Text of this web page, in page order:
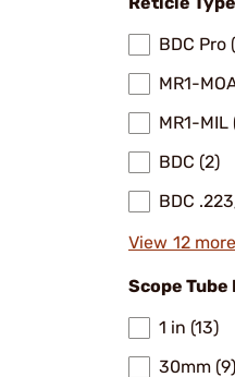
BDC Pro
MR1-
MR1-MIL
BDC (2)
BDC
View 12
Scope
1 in (13)
30mm (9)